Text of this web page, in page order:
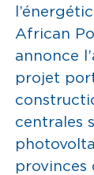
African
annonce
projet
centrales
provinces